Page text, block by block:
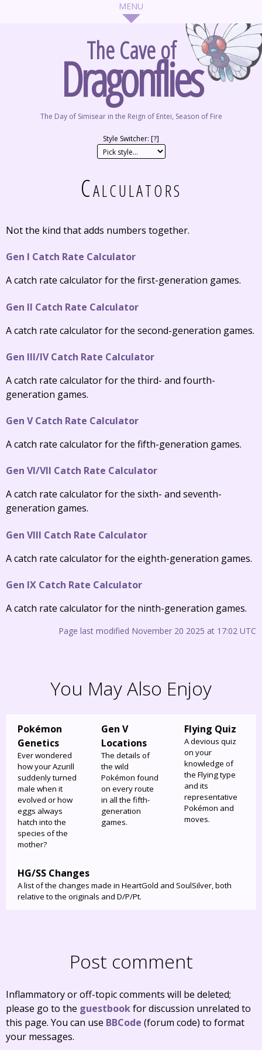
The Cave of
Dragonflies
The Day of Simisear in the Reign of Entei, Season of Fire
Style Switcher: [?]
Calculators
Not the kind that adds numbers together.
Gen I Catch Rate Calculator
A catch rate calculator for the first-generation games.
Gen II Catch Rate Calculator
A catch rate calculator for the second-generation games.
Gen III/IV Catch Rate Calculator
A catch rate calculator for the third- and fourth-
generation games.
Gen V Catch Rate Calculator
A catch rate calculator for the fifth-generation games.
Gen VI/VII Catch Rate Calculator
A catch rate calculator for the sixth- and seventh-
generation games.
Gen VIII Catch Rate Calculator
A catch rate calculator for the eighth-generation games.
Gen IX Catch Rate Calculator
A catch rate calculator for the ninth-generation games.
Page last modified November 20 2025 at 17:02 UTC
You May Also Enjoy
Pokémon
Genetics
Ever wondered
how your Azurill
suddenly turned
male when it
evolved or how
eggs always
hatch into the
species of the
mother?
Gen V
Locations
The details of
the wild
Pokémon found
on every route
in all the fifth-
generation
games.
Flying Quiz
A devious quiz
on your
knowledge of
the Flying type
and its
representative
Pokémon and
moves.
HG/SS Changes
A list of the changes made in HeartGold and SoulSilver, both
relative to the originals and D/P/Pt.
Post comment
Inflammatory or off-topic comments will be deleted;
please go to the guestbookfor discussion unrelated to
this page. You can use BBCode (forum code) to format
your messages.